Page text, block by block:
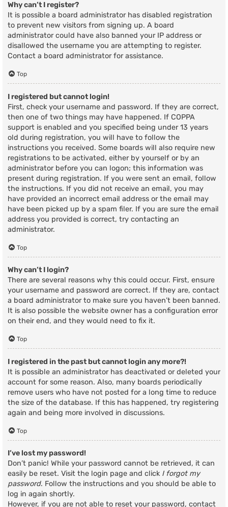
Why can’t I register?
It is possible a board administrator has disabled registration
to prevent new visitors from signing up. A board
administrator could have also banned your IP address or
disallowed the username you are attempting to register.
Contact a board administrator for assistance.
Top
I registered but cannot login!
First, check your username and password. If they are correct,
then one of two things may have happened. If COPPA
support is enabled and you specified being under 13 years
old during registration, you will have to follow the
instructions you received. Some boards will also require new
registrations to be activated, either by yourself or by an
administrator before you can logon; this information was
present during registration. If you were sent an email, follow
the instructions. If you did not receive an email, you may
have provided an incorrect email address or the email may
have been picked up by a spam filer. If you are sure the email
address you provided is correct, try contacting an
administrator.
Top
Why can’t I login?
There are several reasons why this could occur. First, ensure
your username and password are correct. If they are, contact
a board administrator to make sure you haven’t been banned.
It is also possible the website owner has a configuration error
on their end, and they would need to fix it.
Top
I registered in the past but cannot login any more?!
It is possible an administrator has deactivated or deleted your
account for some reason. Also, many boards periodically
remove users who have not posted for a long time to reduce
the size of the database. If this has happened, try registering
again and being more involved in discussions.
Top
I’ve lost my password!
Don’t panic! While your password cannot be retrieved, it can
easily be reset. Visit the login page and click I forgot my
password. Follow the instructions and you should be able to
log in again shortly.
However, if you are not able to reset your password, contact